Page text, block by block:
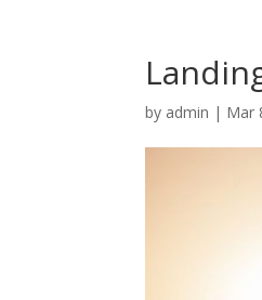
by admin | Mar